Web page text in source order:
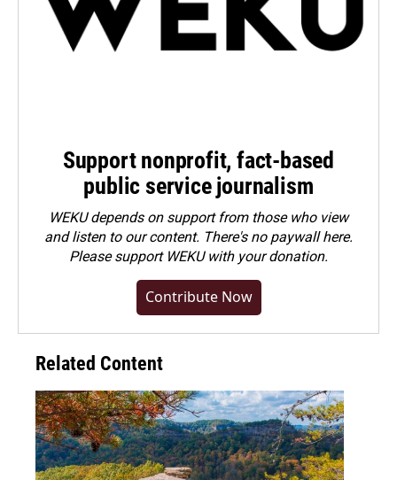
Support nonprofit, fact-based
public service journalism
WEKU depends on support from those who view
and listen to our content. There's no paywall here.
Pleasesupport WEKU with your donation.
Contribute Now
Related Content